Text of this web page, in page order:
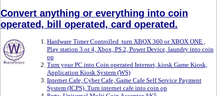
Convert anything or everything into coin
operated, bill operated, card operated.
Hardware Timer Controlled turn XBOX 360 or XBOX ONE ,
Play station 3 or 4, Xbox, PS 2, Power Device, laundry into coin
op
Turn your PC into Coin operated Internet, kiosk Game Kiosk,
Application Kiosk System (WS)
Internet Cafe, Cyber Cafe, Game Cafe Self Service Payment
System (ICPS), Turn internet cafe into coin op